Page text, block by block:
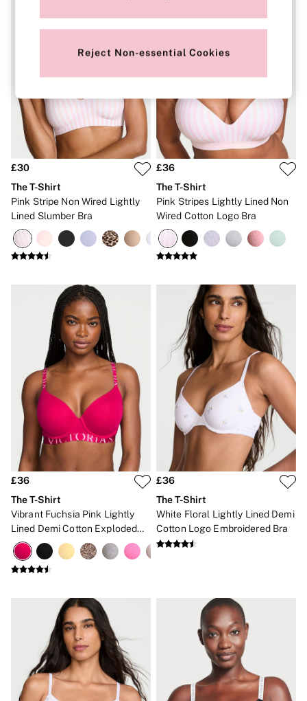
Buy 3 Knickers, Get the 4th Free
Bridal Shop
Matching Sets
Gift Cards
Brazilian
Briefs
Cheeky
G Strings
Hipster
Shapewear
Shorts
Stretch Cotton
Thongs
Shop All Knickers
4 Packs
Shop All Multipacks
Body By Victoria
Dream Angels
PINK
Signature
The Lacie
Very Sexy
NIGHTWEAR
New In
Bestsellers
Bridal Shop
Gift Cards
Cami Sets
Dressing Gowns & Robes
Slips
Shop All Nightwear
Long Sets
Short Sets
Pyjama Bottoms
Modal
Satin
LINGERIE
New In
2 Bras for £50
Buy 3 Knickers, Get the 4th Free
Bestsellers
Bridal Shop
£30
The T-Shirt
Pink Stripe Non Wired Lightly
Lined Slumber Bra
£36
The T-Shirt
Pink Stripes Lightly Lined Non
Wired Cotton Logo Bra
£36
The T-Shirt
Vibrant Fuchsia Pink Lightly
Lined Demi Cotton Exploded
Logo Bra
£36
The T-Shirt
White Floral Lightly Lined Demi
Cotton Logo Embroidered Bra
Reject Non-essential Cookies